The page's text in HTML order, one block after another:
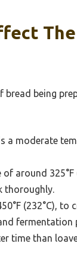
being
a moderate
around 325°F
thoroughly.
(232°C), to
fermentation
time than